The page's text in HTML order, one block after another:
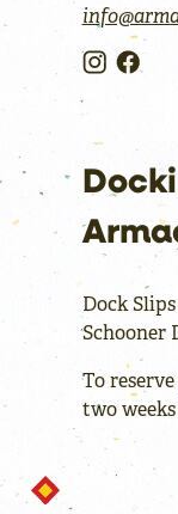
Dock
Schooner
To
two